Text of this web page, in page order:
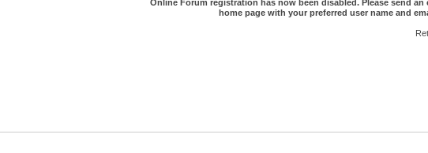
Online Forum registration has now been disabled. Please send
home page with your preferred user name and